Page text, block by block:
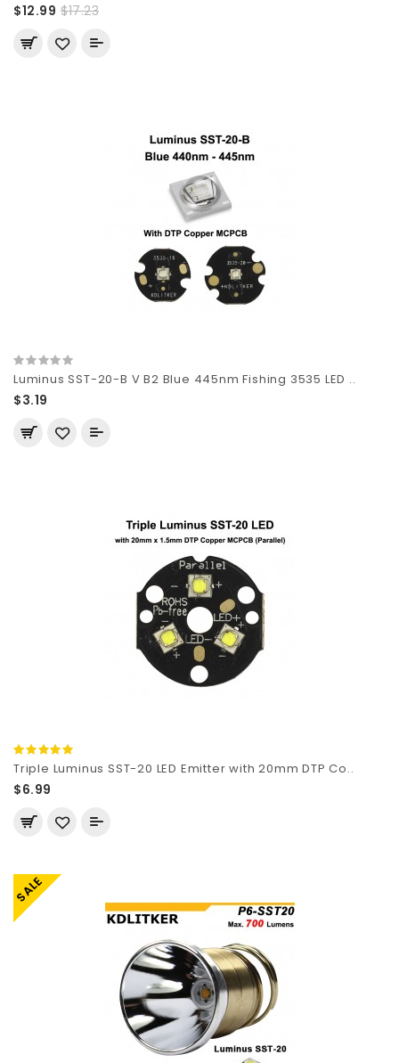
$12.99 $17.23
Luminus SST-20-B V B2 Blue 445nm Fishing 3535 LED ..
$3.19
Triple Luminus SST-20 LED Emitter with 20mm DTP Co..
$6.99
SALE